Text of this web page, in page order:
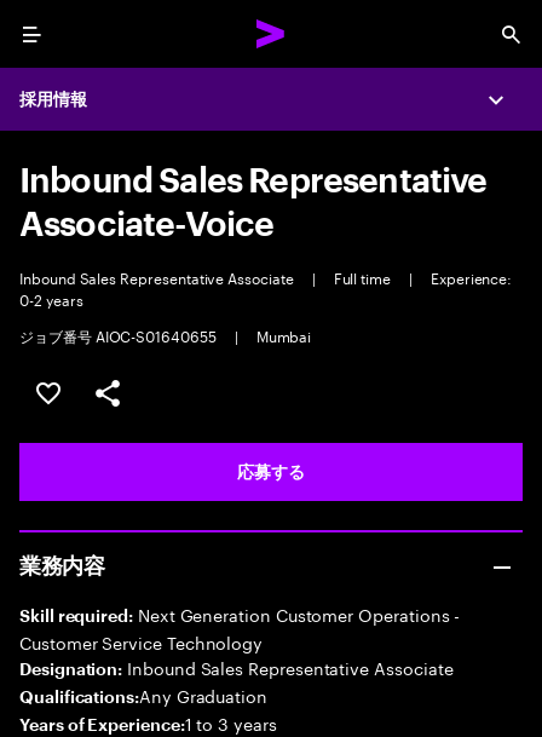
Menu
採用情報
Inbound Sales Representative
Associate-Voice
Inbound Sales Representative Associate | Full time |
Experience:
0-2 years
ジョブ番号 AIOC-S01640655
| Mumbai
ポジションを保存する 【首都圏エリア】契約社員（給
シェア
応募する
業務内容
Skill required:Next Generation Customer Operations -
Customer Service Technology
Designation: Inbound Sales Representative Associate
Qualifications:Any Graduation
Years of Experience:1 to 3 years